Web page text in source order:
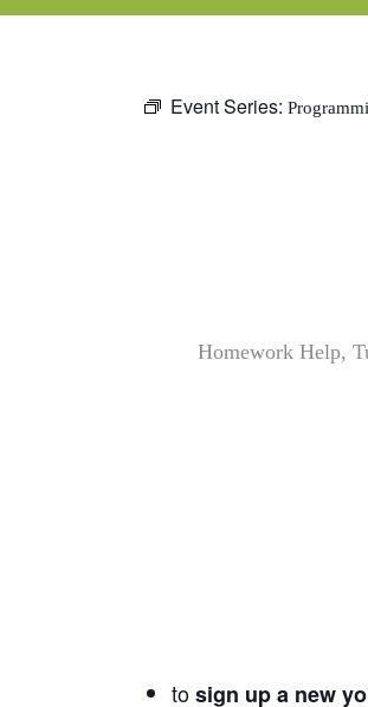
Event Series:
Homework Help,
tosign up a new